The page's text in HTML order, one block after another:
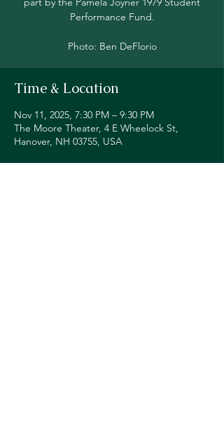
Performance Fund.
Photo: Ben DeFlorio
Time & Location
Nov 11, 2025, 7:30 PM – 9:30 PM
The Moore Theater, 4 E Wheelock St,
Hanover, NH 03755, USA